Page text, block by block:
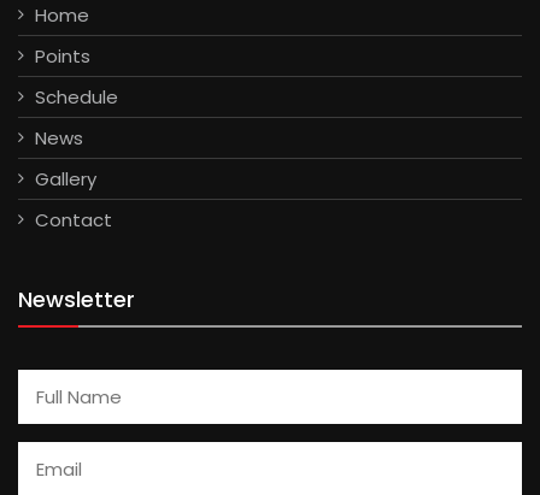
Home
Points
Schedule
News
Gallery
Contact
Newsletter